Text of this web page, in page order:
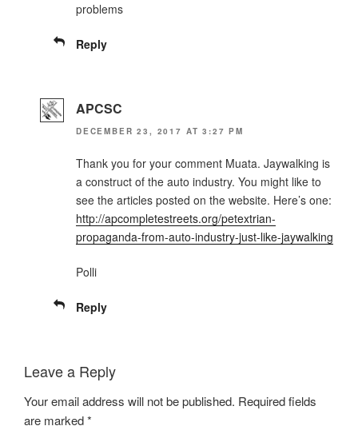
problems
Reply
APCSC
DECEMBER 23, 2017 AT 3:27 PM
Thank you for your comment Muata. Jaywalking is
a construct of the auto industry. You might like to
see the articles posted on the website. Here’s one:
http://apcompletestreets.org/petextrian-
propaganda-from-auto-industry-just-like-jaywalking
Polli
Reply
Leave a Reply
Your email address will not be published. Required fields
are marked*